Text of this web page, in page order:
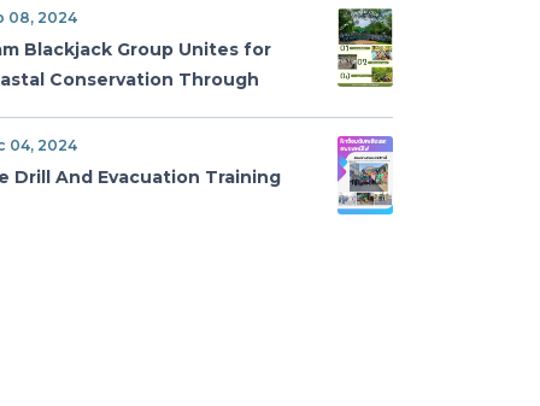
Children’s Day
08, 2024
Blackjack Group Unites for
Conservation Through
Cleanup
04, 2024
Drill And Evacuation Training